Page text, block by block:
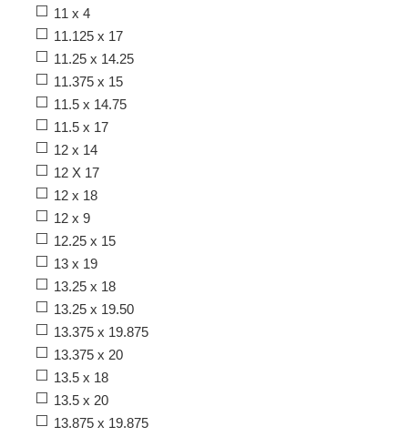
11 x 4
11.125 x 17
11.25 x 14.25
11.375 x 15
11.5 x 14.75
11.5 x 17
12 x 14
12 X 17
12 x 18
12 x 9
12.25 x 15
13 x 19
13.25 x 18
13.25 x 19.50
13.375 x 19.875
13.375 x 20
13.5 x 18
13.5 x 20
13.875 x 19.875